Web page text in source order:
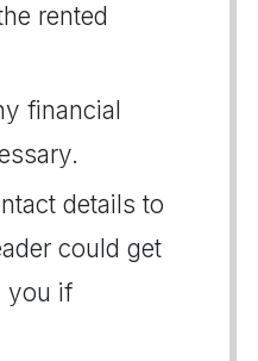
rented
financial
details to
could get
you if